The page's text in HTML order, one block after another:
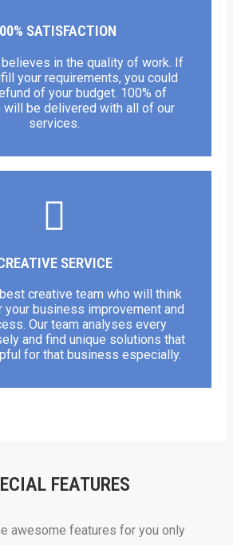
SATISFACTION
believes in the quality of work. If
your requirements, you could
of your budget. 100% of
be delivered with all of our
services.
SERVICE
creative team who will think
business improvement and
Our team analyses every
and find unique solutions that
for that business especially.
FEATURES
awesome features for you only